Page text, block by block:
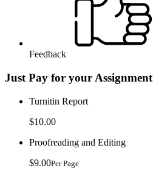
Feedback
Just Pay for your Assignment
Turnitin Report
$10.00
Proofreading and Editing
$9.00Per Page